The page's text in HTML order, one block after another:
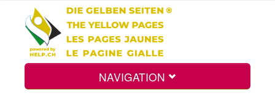
NAVIGATION